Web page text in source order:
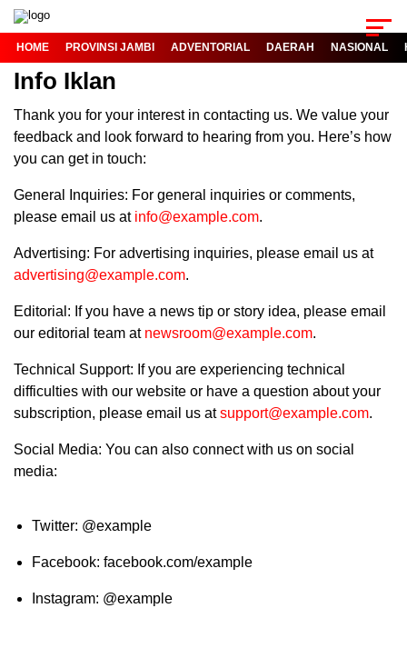
HOME PROVINSI JAMBI ADVENTORIAL DAERAH NASIONAL
Info Iklan
Thank you for your interest in contacting us. We value your
feedback and look forward to hearing from you. Here’s how
you can get in touch:
General Inquiries: For general inquiries or comments,
please email us at info@example.com.
Advertising: For advertising inquiries, please email us at
advertising@example.com.
Editorial: If you have a news tip or story idea, please email
our editorial team at newsroom@example.com.
Technical Support: If you are experiencing technical
difficulties with our website or have a question about your
subscription, please email us atsupport@example.com.
Social Media: You can also connect with us on social
media:
Twitter: @example
Facebook: facebook.com/example
Instagram: @example